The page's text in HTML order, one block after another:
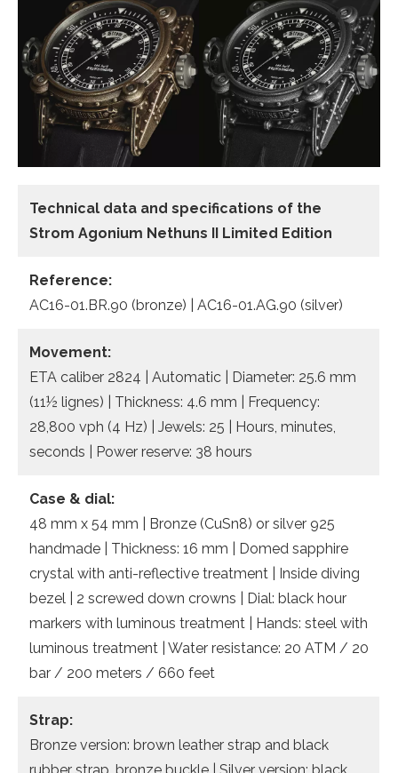
Technical data and specifications of the
Strom Agonium Nethuns II Limited Edition
Reference:
AC16-01.BR.90 (bronze) | AC16-01.AG.90 (silver)
Movement:
ETA caliber 2824 | Automatic | Diameter: 25.6 mm
(11½ lignes) | Thickness: 4.6 mm | Frequency:
28,800 vph (4 Hz) | Jewels: 25 | Hours, minutes,
seconds | Power reserve: 38 hours
Case & dial:
48 mm x 54 mm | Bronze (CuSn8) or silver 925
handmade | Thickness: 16 mm | Domed sapphire
crystal with anti-reflective treatment | Inside diving
bezel | 2 screwed down crowns | Dial: black hour
markers with luminous treatment | Hands: steel with
luminous treatment | Water resistance: 20 ATM / 20
bar / 200 meters / 660 feet
Strap:
Bronze version: brown leather strap and black